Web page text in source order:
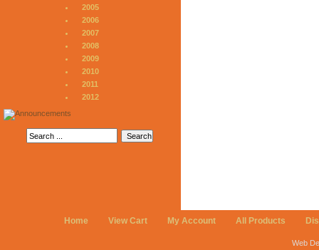
2005
2006
2007
2008
2009
2010
2011
2012
Home View Cart My Account All Products
Web